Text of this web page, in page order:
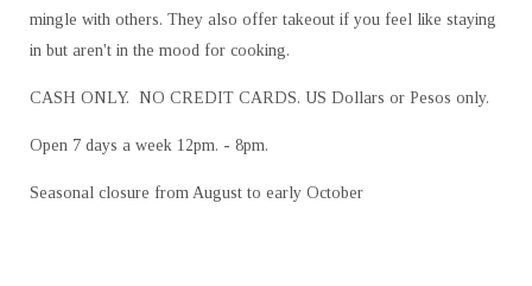
mingle with others. They also offer takeout if you feel like staying
in but aren't in the mood for cooking.
CASH ONLY. NO CREDIT CARDS. US Dollars or Pesos only.
Open 7 days a week 12pm. - 8pm.
Seasonal closure from August to early October